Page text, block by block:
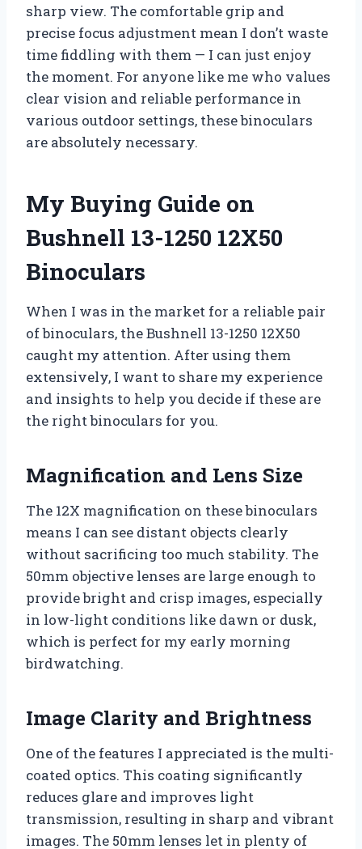
sharp view. The comfortable grip and
precise focus adjustment mean I don’t waste
time fiddling with them — I can just enjoy
the moment. For anyone like me who values
clear vision and reliable performance in
various outdoor settings, these binoculars
are absolutely necessary.
My Buying Guide on
Bushnell 13-1250 12X50
Binoculars
When I was in the market for a reliable pair
of binoculars, the Bushnell 13-1250 12X50
caught my attention. After using them
extensively, I want to share my experience
and insights to help you decide if these are
the right binoculars for you.
Magnification and Lens Size
The 12X magnification on these binoculars
means I can see distant objects clearly
without sacrificing too much stability. The
50mm objective lenses are large enough to
provide bright and crisp images, especially
in low-light conditions like dawn or dusk,
which is perfect for my early morning
birdwatching.
Image Clarity and Brightness
One of the features I appreciated is the multi-
coated optics. This coating significantly
reduces glare and improves light
transmission, resulting in sharp and vibrant
images. The 50mm lenses let in plenty of